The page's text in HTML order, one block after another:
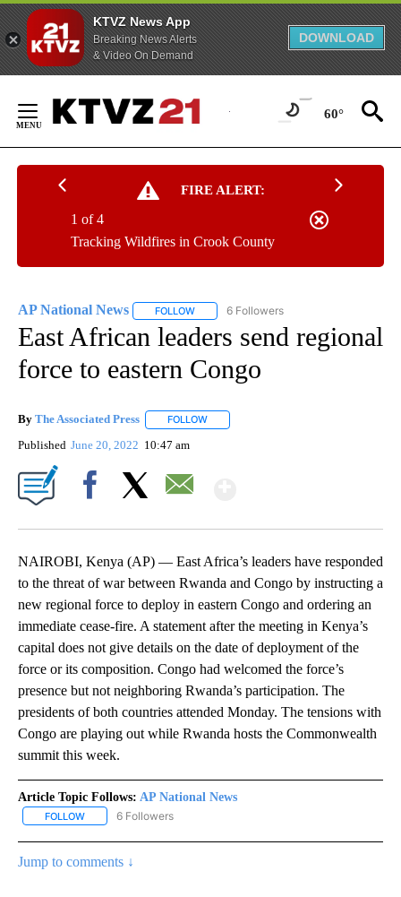
KTVZ News App
Breaking News Alerts
& Video On Demand
DOWNLOAD
Content
60°
FIRE ALERT:
Tracking Wildfires in Crook County
1 of 4
AP National News FOLLOW FOLLOW "AP NATIONAL NEWS" TO
6 Followers
East African leaders send regional
force to eastern Congo
By The Associated Press FOLLOW
Published June 20, 2022 10:47 am
NAIROBI, Kenya (AP) — East Africa’s leaders have responded
to the threat of war between Rwanda and Congo by instructing a
new regional force to deploy in eastern Congo and ordering an
immediate cease-fire. A statement after the meeting in Kenya’s
capital does not give details on the date of deployment of the
force or its composition. Congo had welcomed the force’s
presence but not neighboring Rwanda’s participation. The
presidents of both countries attended Monday. The tensions with
Congo are playing out while Rwanda hosts the Commonwealth
summit this week.
Article Topic Follows: AP National News
FOLLOW FOLLOW "AP NATIONAL NEWS" TO RECEIVE NOTIFICATIONS
6 Followers
Jump to comments ↓